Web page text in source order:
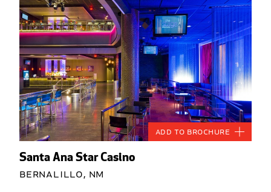
Santa Ana Star Casino
Bernalillo, NM
Add to Brochure